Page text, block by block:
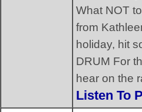
What NOT
from
holiday, hit
DRUM For
hear on the
Listen To